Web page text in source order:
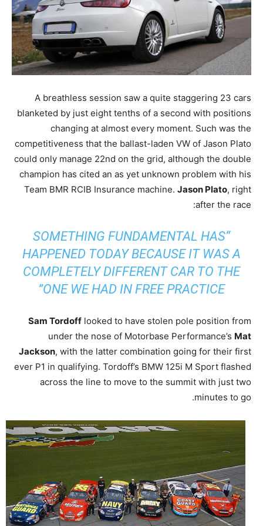
A breathless session saw a quite staggering 23 cars
blanketed by just eight tenths of a second with positions
changing at almost every moment. Such was the
competitiveness that the ballast-laden VW of Jason Plato
could only manage 22nd on the grid, although the double
champion has cited an as yet unknown problem with his
Team BMR RCIB Insurance machine. Jason Plato, right
after the race:
“SOMETHING FUNDAMENTAL HAS
HAPPENED TODAY BECAUSE IT WAS A
COMPLETELY DIFFERENT CAR TO THE
ONE WE HAD IN FREE PRACTICE”
Sam Tordoff looked to have stolen pole position from
under the nose of Motorbase Performance’s Mat
Jackson, with the latter combination going for their first
ever P1 in qualifying. Tordoff’s BMW 125i M Sport flashed
across the line to move to the summit with just two
minutes to go.